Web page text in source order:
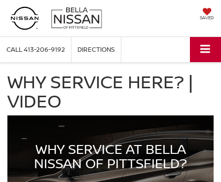
SAVED
CALL413-206-9192 DIRECTIONS
WHY SERVICE HERE? |
VIDEO
WHY SERVICE AT BELLA
NISSAN OF PITTSFIELD?